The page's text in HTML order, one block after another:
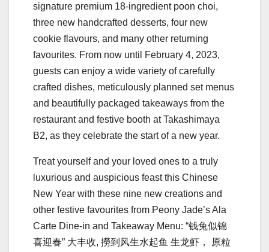
signature premium 18-ingredient poon choi,
three new handcrafted desserts, four new
cookie flavours, and many other returning
favourites. From now until February 4, 2023,
guests can enjoy a wide variety of carefully
crafted dishes, meticulously planned set menus
and beautifully packaged takeaways from the
restaurant and festive booth at Takashimaya
B2, as they celebrate the start of a new year.
Treat yourself and your loved ones to a truly
luxurious and auspicious feast this Chinese
New Year with these nine new creations and
other festive favourites from Peony Jade’s Ala
Carte Dine-in and Takeaway Menu: “钱兔似锦
喜迎春” ⼤丰收, 撈到⻛⽣⽔起⻥ ⽣⻰虾， 原粒